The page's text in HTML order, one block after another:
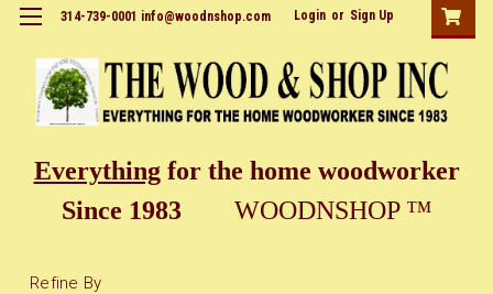
314-739-0001 info@woodnshop.com Login or Sign Up
Everythingfor the home woodworker
Since 1983 WOODNSHOP ™
Refine By